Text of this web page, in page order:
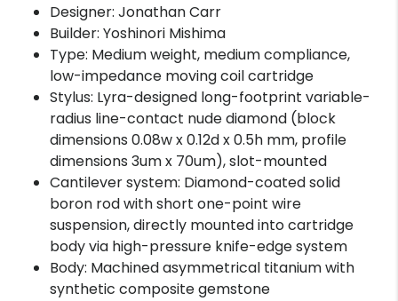
Designer: Jonathan Carr
Builder: Yoshinori Mishima
Type: Medium weight, medium compliance,
low-impedance moving coil cartridge
Stylus: Lyra-designed long-footprint variable-
radius line-contact nude diamond (block
dimensions 0.08w x 0.12d x 0.5h mm, profile
dimensions 3um x 70um), slot-mounted
Cantilever system: Diamond-coated solid
boron rod with short one-point wire
suspension, directly mounted into cartridge
body via high-pressure knife-edge system
Body: Machined asymmetrical titanium with
synthetic composite gemstone